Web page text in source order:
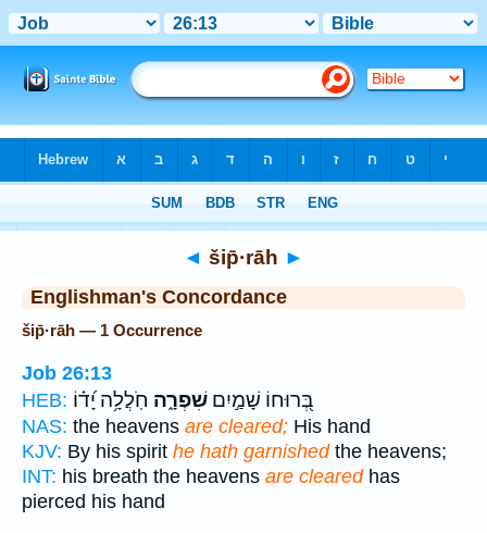
◄ šip̄·rāh ►
Englishman's Concordance
šip̄·rāh — 1 Occurrence
Job 26:13
HEB:
בְּ֭רוּחוֹ שָׁמַ֣יִם שִׁפְרָ֑ה חֹֽלֲלָ֥ה יָ֝ד֗וֹ
NAS: the heavens are cleared; His hand
KJV: By his spirit he hath garnishedthe heavens;
INT: his breath the heavens are clearedhas
pierced his hand